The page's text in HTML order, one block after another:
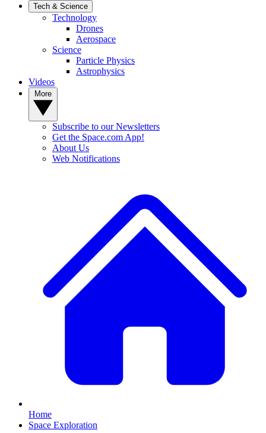
Tech & Science
Technology
Drones
Aerospace
Science
Particle Physics
Astrophysics
Videos
Subscribe to our Newsletters
Get the Space.com App!
About Us
Web Notifications
Home
Space Exploration